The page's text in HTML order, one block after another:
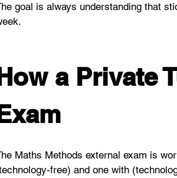
goal is always understanding that
a Private
Maths Methods external exam is
free) and one with